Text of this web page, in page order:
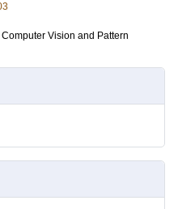
Vision and Pattern